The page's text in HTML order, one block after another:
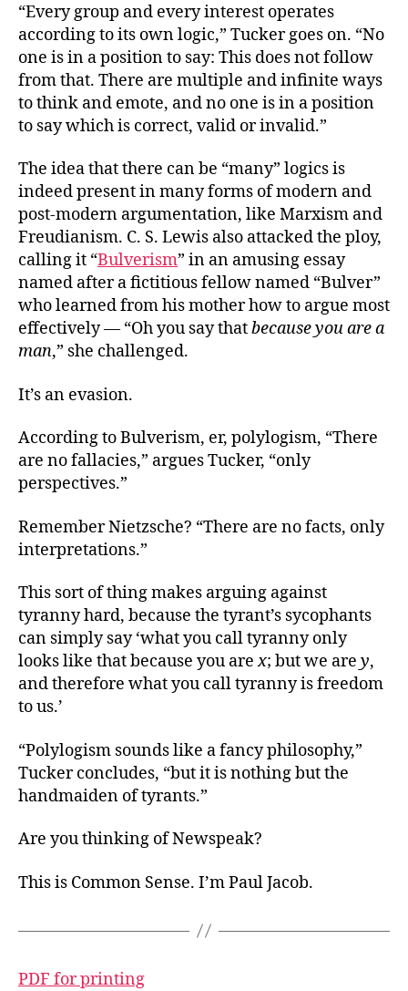
“Every group and every interest operates
according to its own logic,” Tucker goes on. “No
one is in a position to say: This does not follow
from that. There are multiple and infinite ways
to think and emote, and no one is in a position
to say which is correct, valid or invalid.”
The idea that there can be “many” logics is
indeed present in many forms of modern and
post-modern argumentation, like Marxism and
Freudianism. C. S. Lewis also attacked the ploy,
calling it “Bulverism” in an amusing essay
named after a fictitious fellow named “Bulver”
who learned from his mother how to argue most
effectively — “Oh you say thatbecause you are a
man,” she challenged.
It’s an evasion.
According to Bulverism, er, polylogism, “There
are no fallacies,” argues Tucker, “only
perspectives.”
Remember Nietzsche? “There are no facts, only
interpretations.”
This sort of thing makes arguing against
tyranny hard, because the tyrant’s sycophants
can simply say ‘what you call tyranny only
looks like that because you arex; but we are y,
and therefore what you call tyranny is freedom
to us.’
“Polylogism sounds like a fancy philosophy,”
Tucker concludes, “but it is nothing but the
handmaiden of tyrants.”
Are you thinking of Newspeak?
This is Common Sense. I’m Paul Jacob.
PDF for printing